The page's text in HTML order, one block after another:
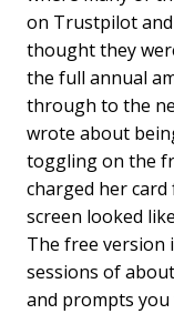
on Trustpilot
thought they
the full annual
through to the
wrote about
toggling on the
charged her
screen looked
The free version
sessions of
and prompts you